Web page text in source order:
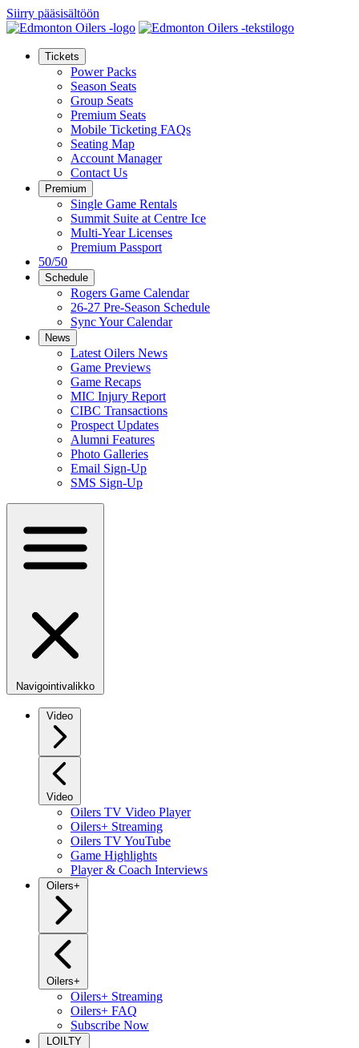
Siirry pääsisältöön
Tickets
Power Packs
Season Seats
Group Seats
Premium Seats
Mobile Ticketing FAQs
Seating Map
Account Manager
Contact Us
Premium
Single Game Rentals
Summit Suite at Centre Ice
Multi-Year Licenses
Premium Passport
50/50
Schedule
Rogers Game Calendar
26-27 Pre-Season Schedule
Sync Your Calendar
News
Latest Oilers News
Game Previews
Game Recaps
MIC Injury Report
CIBC Transactions
Prospect Updates
Alumni Features
Photo Galleries
Email Sign-Up
SMS Sign-Up
Navigointivalikko
Video
Video
Oilers TV Video Player
Oilers+ Streaming
Oilers TV YouTube
Game Highlights
Player & Coach Interviews
Oilers+
Oilers+
Oilers+ Streaming
Oilers+ FAQ
Subscribe Now
LOILTY